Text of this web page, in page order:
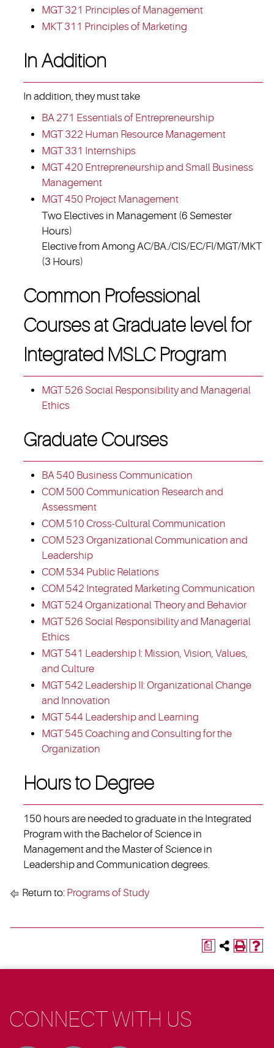
MGT 321 Principles of Management
MKT 311 Principles of Marketing
In Addition
In addition, they must take
BA 271 Essentials of Entrepreneurship
MGT 322 Human Resource Management
MGT 331 Internships
MGT 420 Entrepreneurship and Small Business
Management
MGT 450 Project Management
Two Electives in Management (6 Semester
Hours)
Elective from Among AC/BA./CIS/EC/FI/MGT/MKT
(3 Hours)
Common Professional
Courses at Graduate level for
Integrated MSLC Program
MGT 526 Social Responsibility and Managerial
Ethics
Graduate Courses
BA 540 Business Communication
COM 500 Communication Research and
Assessment
COM 510 Cross-Cultural Communication
COM 523 Organizational Communication and
Leadership
COM 534 Public Relations
COM 542 Integrated Marketing Communication
MGT 524 Organizational Theory and Behavior
MGT 526 Social Responsibility and Managerial
Ethics
MGT 541 Leadership I: Mission, Vision, Values,
and Culture
MGT 542 Leadership II: Organizational Change
and Innovation
MGT 544 Leadership and Learning
MGT 545 Coaching and Consulting for the
Organization
Hours to Degree
150 hours are needed to graduate in the Integrated
Program with the Bachelor of Science in
Management and the Master of Science in
Leadership and Communication degrees.
Return to: Programs of Study
a
CONNECT WITH US